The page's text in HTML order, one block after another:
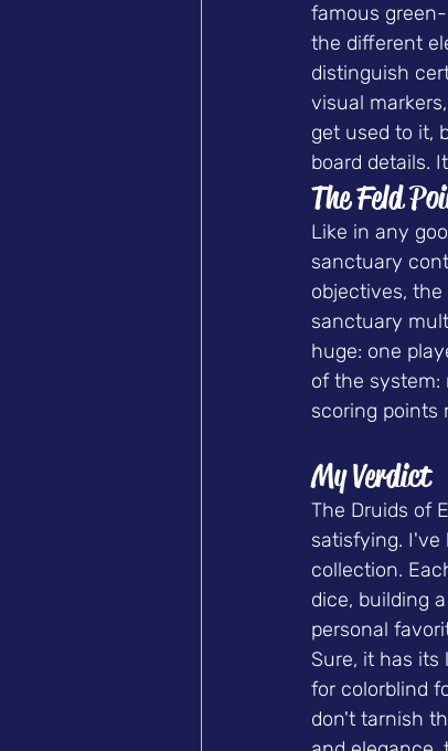
famous
the different
distinguish
visual
get used to it,
board details.
The Feld
Like in any
sanctuary
objectives,
sanctuary
huge: one
of the system:
scoring points
My Verdict
The Druids of
satisfying.
collection.
dice, building
personal
Sure, it has
for colorblind
don't tarnish